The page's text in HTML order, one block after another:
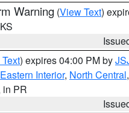
Warning (View Text)
) expires 04:00 PM by
Eastern Interior, North Central,
in PR